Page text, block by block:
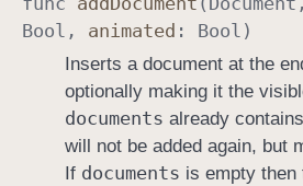
Bool , animated : Bool )
Inserts a document at the
optionally making it the
documents already contains
will not be added again, but
If documents is empty then